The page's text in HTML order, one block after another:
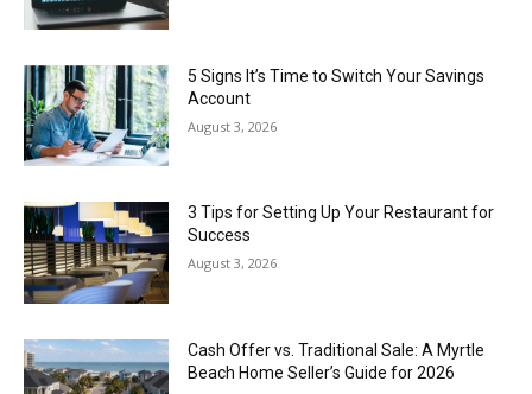
5 Signs It’s Time to Switch Your Savings
Account
August 3, 2026
3 Tips for Setting Up Your Restaurant for
Success
August 3, 2026
Cash Offer vs. Traditional Sale: A Myrtle
Beach Home Seller’s Guide for 2026